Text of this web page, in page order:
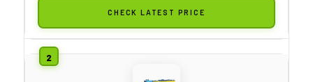
CHECK LATEST PRICE